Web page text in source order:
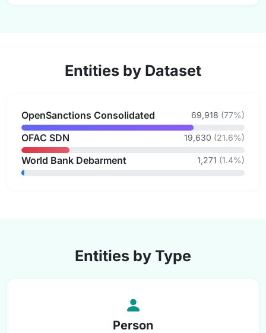
Entities by Dataset
OpenSanctions Consolidated 69,918 (77%)
OFAC SDN 19,630 (21.6%)
World Bank Debarment 1,271 (1.4%)
Entities by Type
Person